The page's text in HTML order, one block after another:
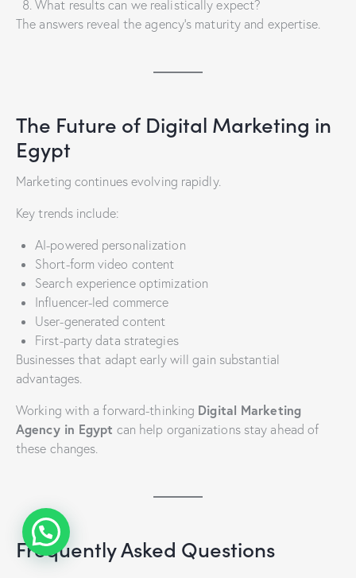
What results can we realistically expect?
The answers reveal the agency’s maturity and expertise.
The Future of Digital Marketing in
Egypt
Marketing continues evolving rapidly.
Key trends include:
AI-powered personalization
Short-form video content
Search experience optimization
Influencer-led commerce
User-generated content
First-party data strategies
Businesses that adapt early will gain substantial
advantages.
Working with a forward-thinking Digital Marketing
Agency in Egypt can help organizations stay ahead of
these changes.
Frequently Asked Questions